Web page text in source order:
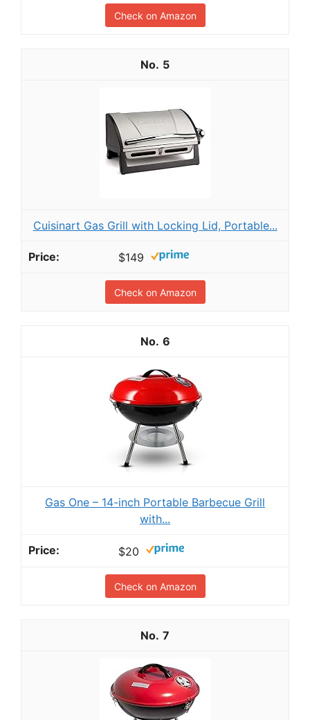
Check on Amazon
5
Cuisinart Gas Grill with Locking Lid, Portable...
$149
Check on Amazon
6
Gas One – 14-inch Portable Barbecue Grill
with...
$20
Check on Amazon
7